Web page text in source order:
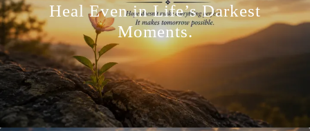
Heal Even in Life’s Darkest
Moments.